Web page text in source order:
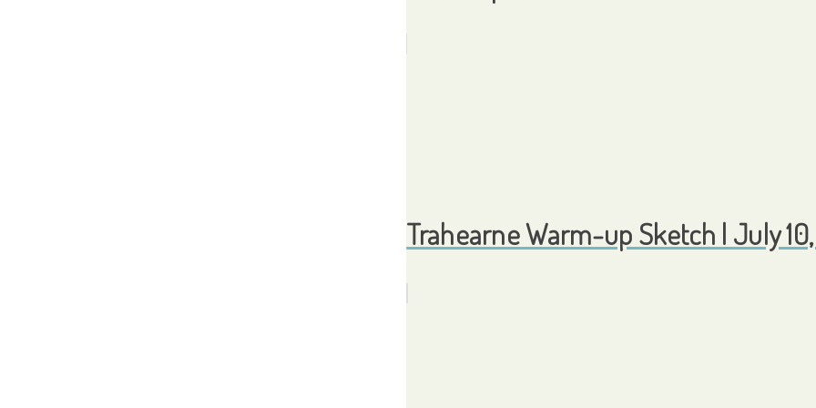
Trahearne Warm-up Sketch | July